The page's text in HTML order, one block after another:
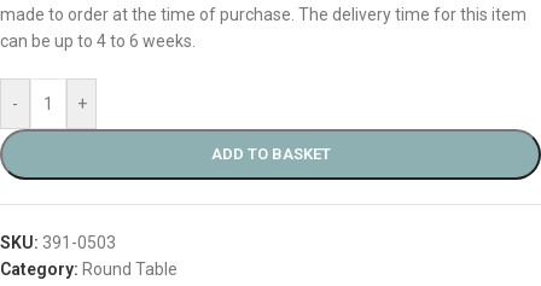
made to order at the time of purchase. The delivery time for this item
can be up to 4 to 6 weeks.
- +
ADD TO BASKET
SKU: 391-0503
Category: Round Table